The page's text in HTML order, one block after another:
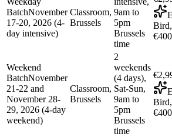
BatchNovember
17-20, 2026 (4-
day intensive)
Classroom,
Brussels
9am to
5pm
Brussels
time
€400
Weekend
BatchNovember
21-22 and
November 28-
29, 2026 (4-day
weekend)
Classroom,
Brussels
2
weekends
(4 days),
Sat-Sun,
9am to
5pm
Brussels
time
€400